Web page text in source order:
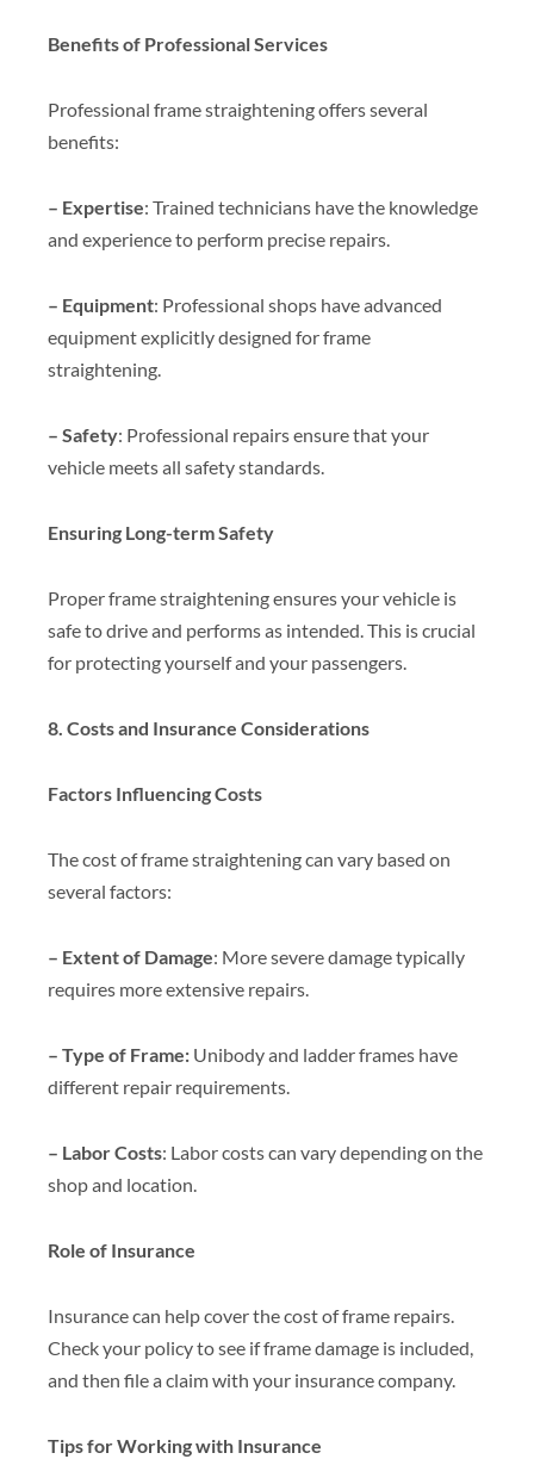
Benefits of Professional Services
Professional frame straightening offers several
benefits:
– Expertise: Trained technicians have the knowledge
and experience to perform precise repairs.
– Equipment: Professional shops have advanced
equipment explicitly designed for frame
straightening.
– Safety: Professional repairs ensure that your
vehicle meets all safety standards.
Ensuring Long-term Safety
Proper frame straightening ensures your vehicle is
safe to drive and performs as intended. This is crucial
for protecting yourself and your passengers.
8. Costs and Insurance Considerations
Factors Influencing Costs
The cost of frame straightening can vary based on
several factors:
– Extent of Damage: More severe damage typically
requires more extensive repairs.
– Type of Frame: Unibody and ladder frames have
different repair requirements.
– Labor Costs: Labor costs can vary depending on the
shop and location.
Role of Insurance
Insurance can help cover the cost of frame repairs.
Check your policy to see if frame damage is included,
and then file a claim with your insurance company.
Tips for Working with Insurance